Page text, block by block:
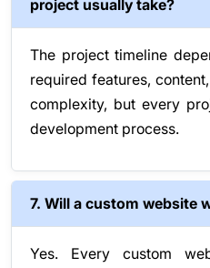
project usually take?
The project timeline
required features,
complexity, but every
development process.
7. Will a custom website
Yes. Every custom